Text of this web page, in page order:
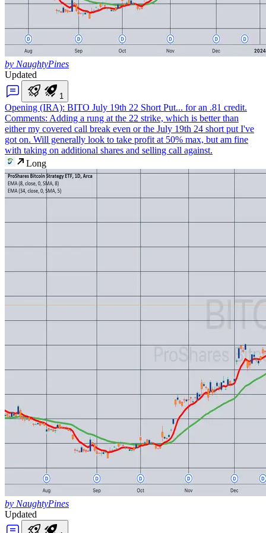
by NaughtyPines
Updated
1
Opening (IRA): BITO July 19th 22 Short Put... for an .81 credit.
Comments: Adding a rung at the 22 strike, which is better than
either my covered call break even or the July 19th 24 short put I've
got on. Will generally look to take profit at 50% max, but am fine
with taking on additional shares and selling call against.
Long
by NaughtyPines
Updated